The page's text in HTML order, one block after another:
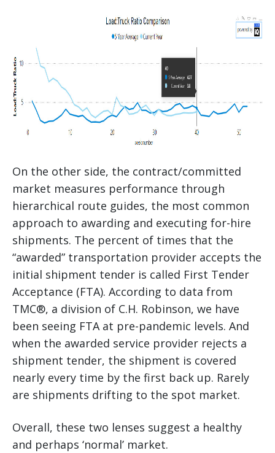
On the other side, the contract/committed
market measures performance through
hierarchical route guides, the most common
approach to awarding and executing for-hire
shipments. The percent of times that the
“awarded” transportation provider accepts the
initial shipment tender is called First Tender
Acceptance (FTA). According to data from
TMC®, a division of C.H. Robinson, we have
been seeing FTA at pre-pandemic levels. And
when the awarded service provider rejects a
shipment tender, the shipment is covered
nearly every time by the first back up. Rarely
are shipments drifting to the spot market.
Overall, these two lenses suggest a healthy
and perhaps ‘normal’ market.